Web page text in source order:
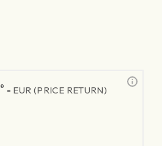
® - EUR (PRICE RETURN)